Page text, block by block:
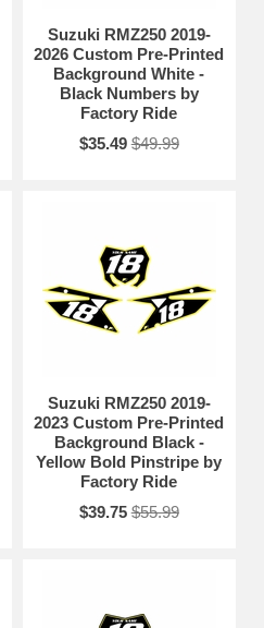
Suzuki RMZ250 2019-
2026 Custom Pre-Printed
Background White -
Black Numbers by
Factory Ride
$35.49 $49.99
Suzuki RMZ250 2019-
2023 Custom Pre-Printed
Background Black -
Yellow Bold Pinstripe by
Factory Ride
$39.75 $55.99